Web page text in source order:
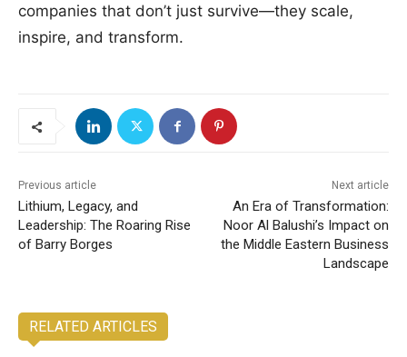
companies that don’t just survive—they scale,
inspire, and transform.
Previous article
Lithium, Legacy, and
Leadership: The Roaring Rise
of Barry Borges
Next article
An Era of Transformation:
Noor Al Balushi’s Impact on
the Middle Eastern Business
Landscape
RELATED ARTICLES